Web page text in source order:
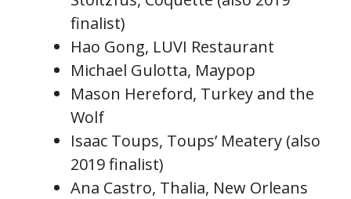
finalist)
Hao Gong, LUVI Restaurant
Michael Gulotta, Maypop
Mason Hereford, Turkey and the
Wolf
Isaac Toups, Toups’ Meatery (also
2019 finalist)
Ana Castro, Thalia, New Orleans